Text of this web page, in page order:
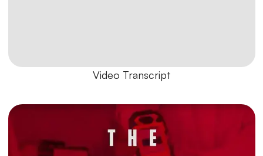
Video Transcript